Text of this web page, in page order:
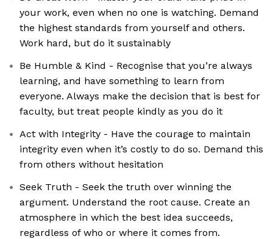
your work, even when no one is watching. Demand
the highest standards from yourself and others.
Work hard, but do it sustainably
Be Humble & Kind - Recognise that you’re always
learning, and have something to learn from
everyone. Always make the decision that is best for
faculty, but treat people kindly as you do it
Act with Integrity - Have the courage to maintain
integrity even when it’s costly to do so. Demand this
from others without hesitation
Seek Truth - Seek the truth over winning the
argument. Understand the root cause. Create an
atmosphere in which the best idea succeeds,
regardless of who or where it comes from.